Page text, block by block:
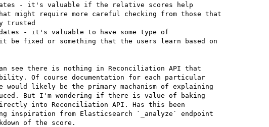
- it's valuable if the relative scores help
might require more careful checking from those that
trusted
- it's valuable to have some type of
be fixed or something that the users learn based on
see there is nothing in Reconciliation API that
Of course documentation for each particular
likely be the primary machanism of explaining
But I'm wondering if there is value of baking
into Reconciliation API. Has this been
inspiration from Elasticsearch `_analyze` endpoint
of the score.